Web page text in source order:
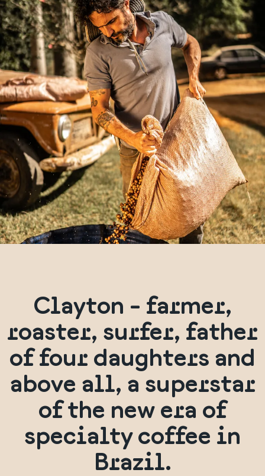
Clayton - farmer,
roaster, surfer, father
of four daughters and
above all, a superstar
of the new era of
specialty coffee in
Brazil.